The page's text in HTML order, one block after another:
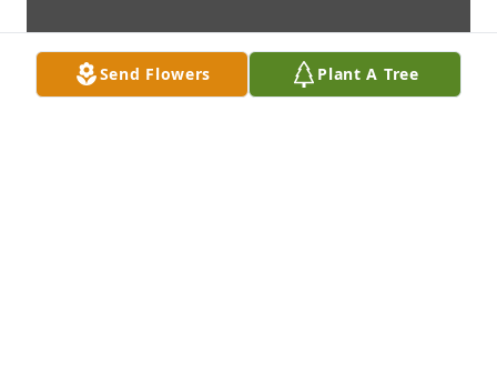
Send Flowers Plant A Tree